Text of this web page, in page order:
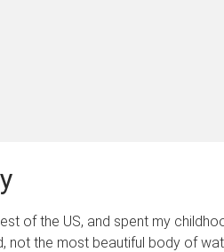
of the US, and spent my
not the most beautiful body of